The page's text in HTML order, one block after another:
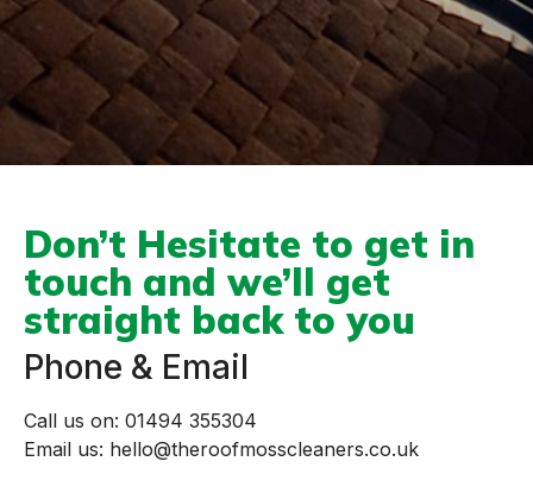
Don’t Hesitate to get in
touch and we’ll get
straight back to you
Phone & Email
Call us on: 01494 355304
Email us: hello@theroofmosscleaners.co.uk